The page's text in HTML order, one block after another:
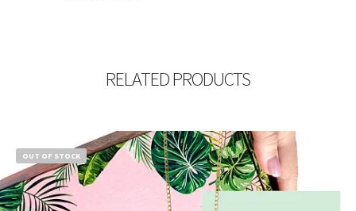
RELATED PRODUCTS
OUT OF STOCK